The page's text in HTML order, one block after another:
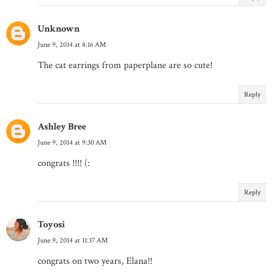
Unknown
June 9, 2014 at 8:16 AM
The cat earrings from paperplane are so cute!
Reply
Ashley Bree
June 9, 2014 at 9:30 AM
congrats !!!! (:
Reply
Toyosi
June 9, 2014 at 11:37 AM
congrats on two years, Elana!!